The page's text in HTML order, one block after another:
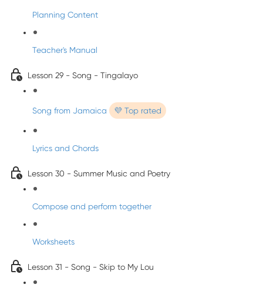
Planning Content
Teacher's Manual
Lesson 29 - Song - Tingalayo
Song from Jamaica 💜 Top rated
Lyrics and Chords
Lesson 30 - Summer Music and Poetry
Compose and perform together
Worksheets
Lesson 31 - Song - Skip to My Lou